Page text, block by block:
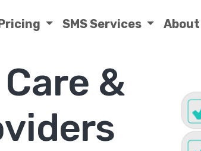
SMS Services About
&